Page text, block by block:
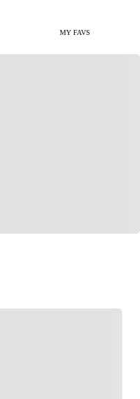
MY FAVS